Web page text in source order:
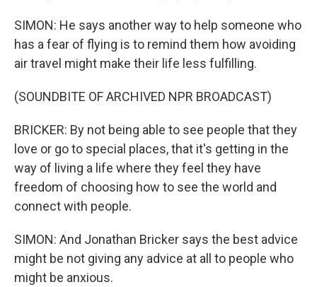
SIMON: He says another way to help someone who
has a fear of flying is to remind them how avoiding
air travel might make their life less fulfilling.
(SOUNDBITE OF ARCHIVED NPR BROADCAST)
BRICKER: By not being able to see people that they
love or go to special places, that it's getting in the
way of living a life where they feel they have
freedom of choosing how to see the world and
connect with people.
SIMON: And Jonathan Bricker says the best advice
might be not giving any advice at all to people who
might be anxious.